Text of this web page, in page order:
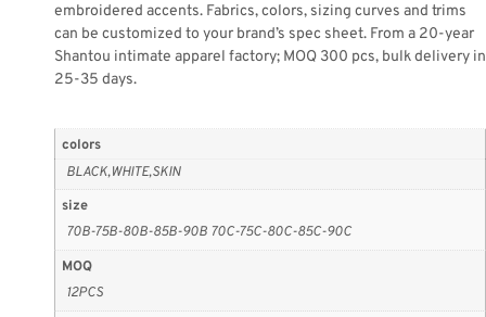
embroidered accents. Fabrics, colors, sizing curves and trims
can be customized to your brand’s spec sheet. From a 20-year
Shantou intimate apparel factory; MOQ 300 pcs, bulk delivery in
25-35 days.
colors
BLACK,WHITE,SKIN
size
70B-75B-80B-85B-90B 70C-75C-80C-85C-90C
MOQ
12PCS